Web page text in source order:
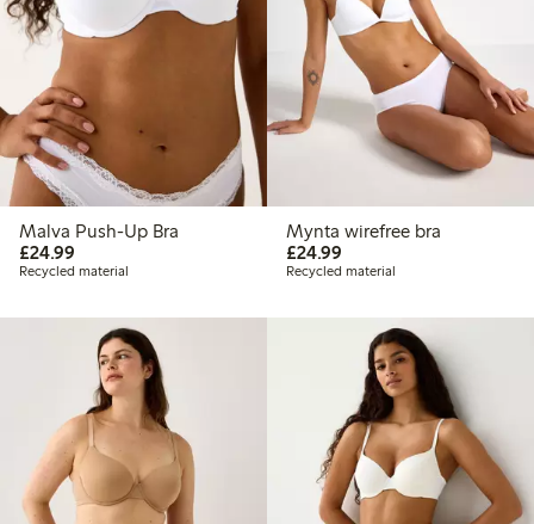
Malva Push-Up Bra
£24.99
Recycled material
Mynta wirefree bra
£24.99£24.99
Recycled material